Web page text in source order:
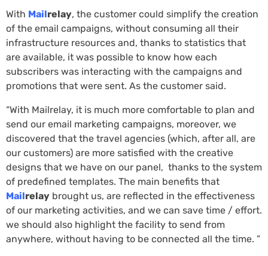
With Mailrelay, the customer could simplify the creation
of the email campaigns, without consuming all their
infrastructure resources and, thanks to statistics that
are available, it was possible to know how each
subscribers was interacting with the campaigns and
promotions that were sent. As the customer said.
“With Mailrelay, it is much more comfortable to plan and
send our email marketing campaigns, moreover, we
discovered that the travel agencies (which, after all, are
our customers) are more satisfied with the creative
designs that we have on our panel, thanks to the system
of predefined templates. The main benefits that
Mailrelay brought us, are reflected in the effectiveness
of our marketing activities, and we can save time / effort.
we should also highlight the facility to send from
anywhere, without having to be connected all the time. ”